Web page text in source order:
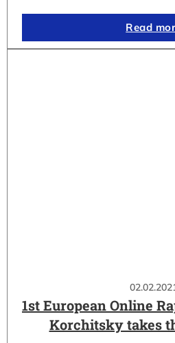
Read
1st European Online
Korchitsky takes